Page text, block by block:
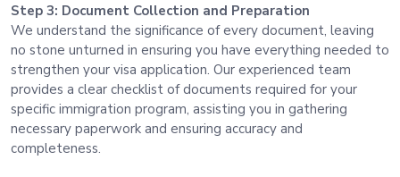
Step 3: Document Collection and Preparation
We understand the significance of every document, leaving
no stone unturned in ensuring you have everything needed to
strengthen your visa application. Our experienced team
provides a clear checklist of documents required for your
specific immigration program, assisting you in gathering
necessary paperwork and ensuring accuracy and
completeness.